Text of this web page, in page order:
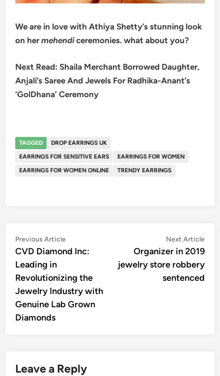
We are in love with Athiya Shetty’s stunning look
on hermehendiceremonies. what about you?
Next Read: Shaila Merchant Borrowed Daughter,
Anjali’s Saree And Jewels For Radhika-Anant’s
‘GolDhana’ Ceremony
TAGGED
DROP EARRINGS UK
EARRINGS FOR SENSITIVE EARS
EARRINGS FOR WOMEN
EARRINGS FOR WOMEN ONLINE
TRENDY EARRINGS
Post
navigation
Previous ArticlePrevious
article:
CVD Diamond Inc:
Leading in
Revolutionizing the
Jewelry Industry with
Genuine Lab Grown
Diamonds
Next Article
Organizer in 2019
jewelry store robbery
sentenced
Leave a Reply